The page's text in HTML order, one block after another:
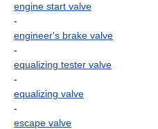
engine start valve
-
engineer's brake valve
-
equalizing tester valve
-
equalizing valve
-
escape valve